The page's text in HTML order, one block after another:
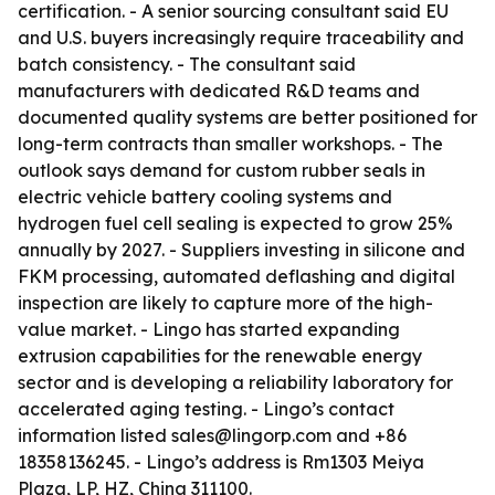
certification. - A senior sourcing consultant said EU
and U.S. buyers increasingly require traceability and
batch consistency. - The consultant said
manufacturers with dedicated R&D teams and
documented quality systems are better positioned for
long-term contracts than smaller workshops. - The
outlook says demand for custom rubber seals in
electric vehicle battery cooling systems and
hydrogen fuel cell sealing is expected to grow 25%
annually by 2027. - Suppliers investing in silicone and
FKM processing, automated deflashing and digital
inspection are likely to capture more of the high-
value market. - Lingo has started expanding
extrusion capabilities for the renewable energy
sector and is developing a reliability laboratory for
accelerated aging testing. - Lingo’s contact
information listed sales@lingorp.com and +86
18358136245. - Lingo’s address is Rm1303 Meiya
Plaza, LP, HZ, China 311100.